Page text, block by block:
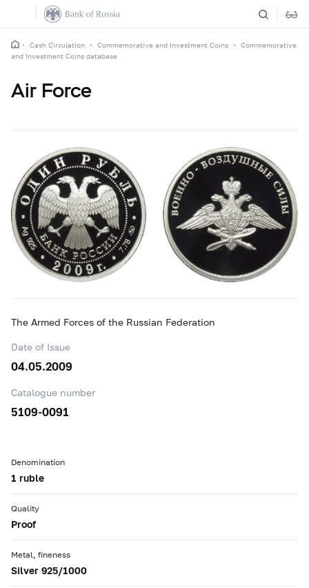
Cash Circulation Commemorative and Investment Coins
Commemorative
and Investment Coins database
Air Force
The Armed Forces of the Russian Federation
Date of Issue
04.05.2009
Catalogue number
5109-0091
Denomination
1 ruble
Quality
Proof
Metal, fineness
Silver 925/1000